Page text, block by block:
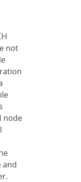
not
node
and